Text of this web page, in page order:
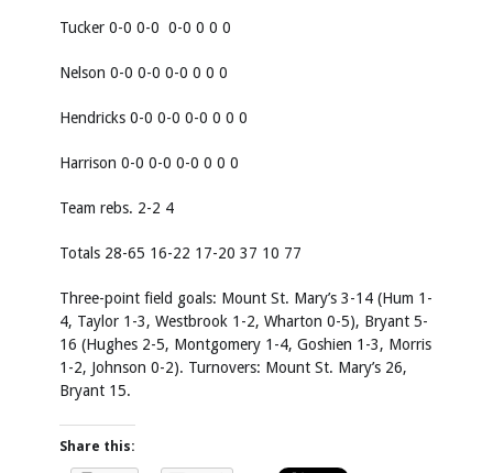
Tucker 0-0 0-0 0-0 0 0 0
Nelson 0-0 0-0 0-0 0 0 0
Hendricks 0-0 0-0 0-0 0 0 0
Harrison 0-0 0-0 0-0 0 0 0
Team rebs. 2-2 4
Totals 28-65 16-22 17-20 37 10 77
Three-point field goals: Mount St. Mary’s 3-14 (Hum 1-
4, Taylor 1-3, Westbrook 1-2, Wharton 0-5), Bryant 5-
16 (Hughes 2-5, Montgomery 1-4, Goshien 1-3, Morris
1-2, Johnson 0-2). Turnovers: Mount St. Mary’s 26,
Bryant 15.
Share this: